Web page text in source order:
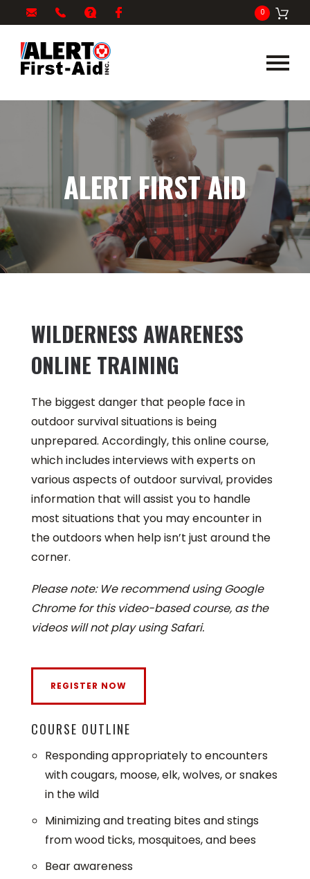
info@alertfirstaid.com
866-
5378
FAQ 0
ALERT FIRST AID
WILDERNESS AWARENESS
ONLINE TRAINING
The biggest danger that people face in
outdoor survival situations is being
unprepared. Accordingly, this online course,
which includes interviews with experts on
various aspects of outdoor survival, provides
information that will assist you to handle
most situations that you may encounter in
the outdoors when help isn’t just around the
corner.
Please note: We recommend using Google
Chrome for this video-based course, as the
videos will not play using Safari.
COURSE OUTLINE
Responding appropriately to encounters
with cougars, moose, elk, wolves, or snakes
in the wild
Minimizing and treating bites and stings
from wood ticks, mosquitoes, and bees
Bear awareness